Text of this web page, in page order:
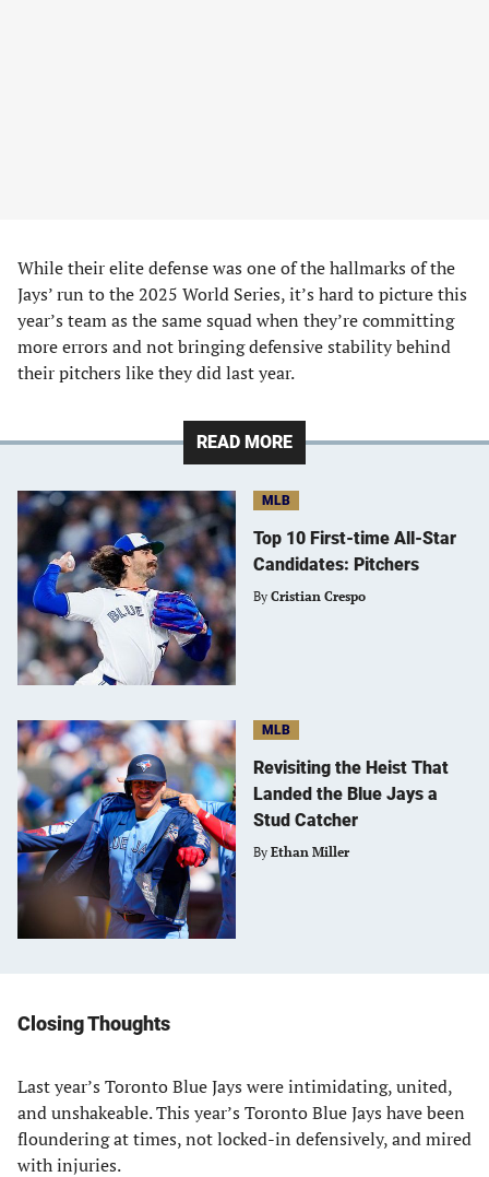
While their elite defense was one of the hallmarks of the
Jays’ run to the 2025 World Series, it’s hard to picture this
year’s team as the same squad when they’re committing
more errors and not bringing defensive stability behind
their pitchers like they did last year.
READ MORE
MLB
Top 10 First-time All-Star
Candidates: Pitchers
By Cristian Crespo
MLB
Revisiting the Heist That
Landed the Blue Jays a
Stud Catcher
By Ethan Miller
Closing Thoughts
Last year’s Toronto Blue Jays were intimidating, united,
and unshakeable. This year’s Toronto Blue Jays have been
floundering at times, not locked-in defensively, and mired
with injuries.